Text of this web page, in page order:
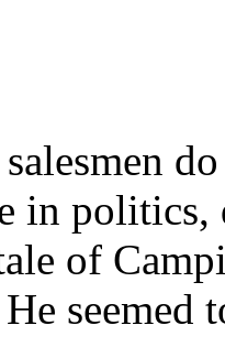
in
of
seemed